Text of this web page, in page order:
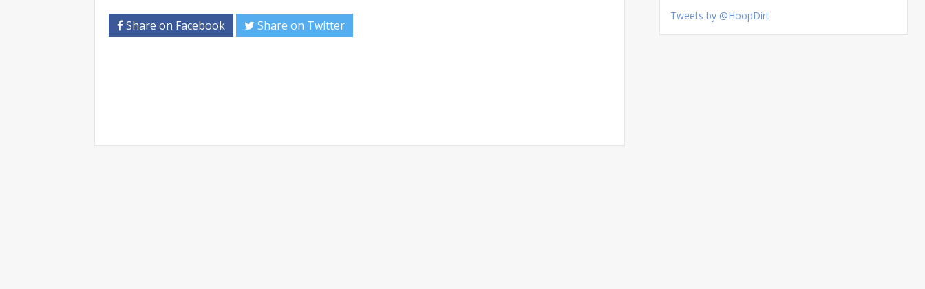
Share on Facebook Share on Twitter
Tweets by @HoopDirt